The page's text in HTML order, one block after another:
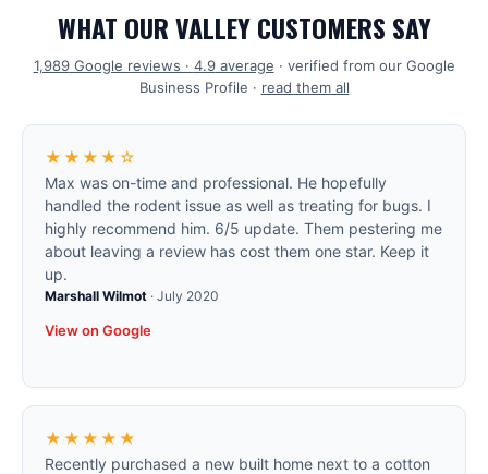
WHAT OUR VALLEY CUSTOMERS SAY
1,989Google reviews · 4.9average · verified from our Google
Business Profile · read them all
★★★★☆
Max was on-time and professional. He hopefully
handled the rodent issue as well as treating for bugs. I
highly recommend him. 6/5 update. Them pestering me
about leaving a review has cost them one star. Keep it
up.
Marshall Wilmot · July 2020
View on Google
★★★★★
Recently purchased a new built home next to a cotton